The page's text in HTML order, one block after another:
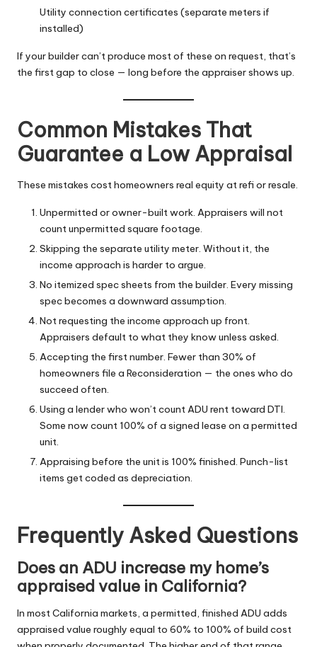
Utility connection certificates (separate meters if
installed)
If your builder can’t produce most of these on request, that’s
the first gap to close — long before the appraiser shows up.
Common Mistakes That
Guarantee a Low Appraisal
These mistakes cost homeowners real equity at refi or resale.
Unpermitted or owner-built work. Appraisers will not
count unpermitted square footage.
Skipping the separate utility meter. Without it, the
income approach is harder to argue.
No itemized spec sheets from the builder. Every missing
spec becomes a downward assumption.
Not requesting the income approach up front.
Appraisers default to what they know unless asked.
Accepting the first number. Fewer than 30% of
homeowners file a Reconsideration — the ones who do
succeed often.
Using a lender who won’t count ADU rent toward DTI.
Some now count 100% of a signed lease on a permitted
unit.
Appraising before the unit is 100% finished. Punch-list
items get coded as depreciation.
Frequently Asked Questions
Does an ADU increase my home’s
appraised value in California?
In most California markets, a permitted, finished ADU adds
appraised value roughly equal to 60% to 100% of build cost